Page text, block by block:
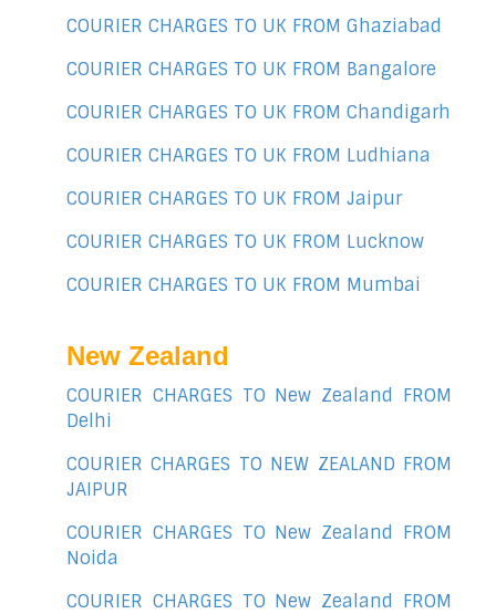
COURIER CHARGES TO UK FROM Ghaziabad
COURIER CHARGES TO UK FROM Bangalore
COURIER CHARGES TO UK FROM Chandigarh
COURIER CHARGES TO UK FROM Ludhiana
COURIER CHARGES TO UK FROM Jaipur
COURIER CHARGES TO UK FROM Lucknow
COURIER CHARGES TO UK FROM Mumbai
New Zealand
COURIER CHARGES TO New Zealand FROM
Delhi
COURIER CHARGES TO NEW ZEALAND FROM
JAIPUR
COURIER CHARGES TO New Zealand FROM
Noida
COURIER CHARGES TO New Zealand FROM